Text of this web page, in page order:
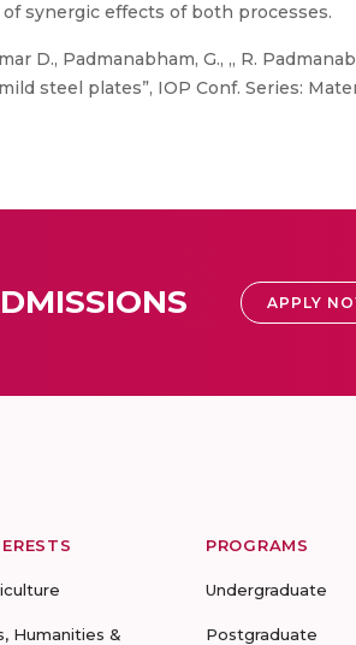
synergic effects of both processes.
D., Padmanabham, G., ,, R.
steel plates”, IOP Conf. Series:
APPLY
Humanities &
PROGRAMS
Undergraduate
Postgraduate